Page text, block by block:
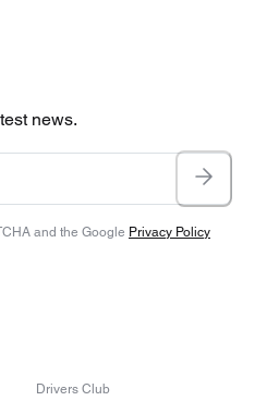
news.
and the Google Privacy Policy
Drivers Club